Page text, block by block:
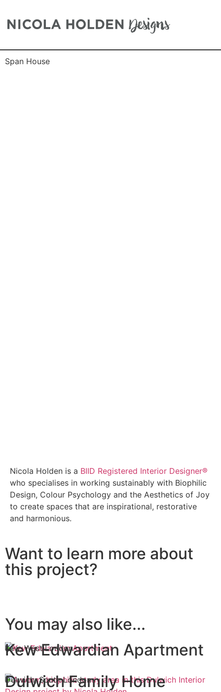
Span House
Nicola Holden is a BIID Registered Interior Designer®
who specialises in working sustainably with Biophilic
Design, Colour Psychology and the Aesthetics of Joy
to create spaces that are inspirational, restorative
and harmonious.
Want to learn more about
this project?
You may also like...
Kew Edwardian Apartment
Kew, West London
Dulwich Family Home
Dulwich, South London